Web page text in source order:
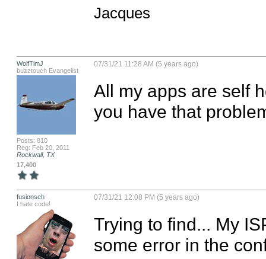
Jacques
WolfTimJ
buzztouch Evangelist
Posts: 810
Reg: Feb 20, 2011
Rockwall, TX
17,400
07/31/21 11:28 AM (5 years ago)
All my apps are self
you have that
fusionsch
I hate code!
07/31/21 12:08 PM (5 years ago)
Trying to find... My
some error in the